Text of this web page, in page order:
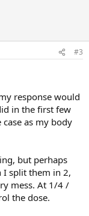
#3
response would
in the first few
as my body
but perhaps
I split them in 2,
mess. At 1/4 /
the dose.